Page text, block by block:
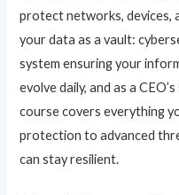
protect networks, devices,
your data as a vault:
system ensuring your
evolve daily, and as a
course covers everything
protection to advanced
can stay resilient.